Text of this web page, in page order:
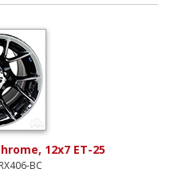
12x7 ET-25
BC